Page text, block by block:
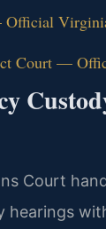
Court —
Court
hearings